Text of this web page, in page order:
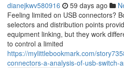
dianejkwv580916 59 days ago
Feeling limited on USB connectors?
selectors and distribution points
equipment linking, but they work
to control a limited
https://mylittlebookmark.com/
connectors-a-analysis-of-usb-switch-